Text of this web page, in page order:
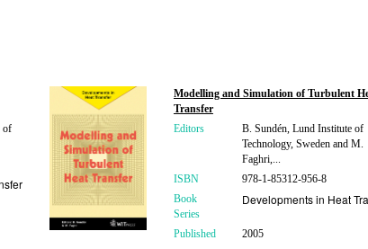
of
Modelling and Simulation of Turbulent
Transfer
Editors
B. Sundén, Lund Institute of
Technology, Sweden and M.
Faghri,...
ISBN
978-1-85312-956-8
Book
Series
Developments in Heat
Published
2005